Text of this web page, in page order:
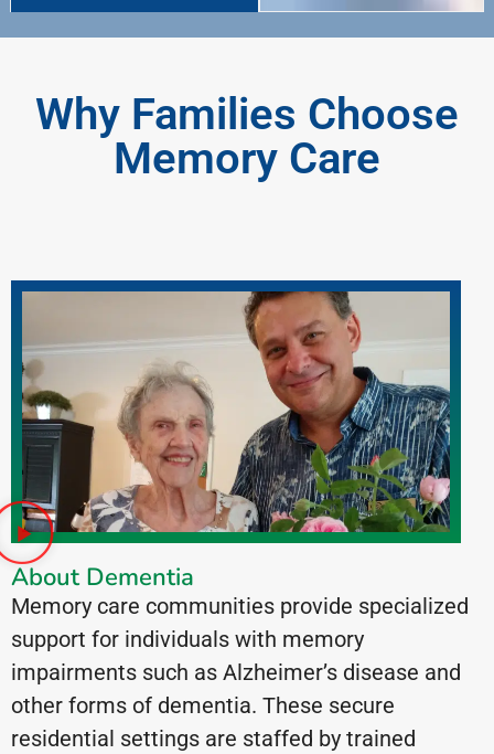
Why Families Choose
Memory Care
About Dementia
Memory care communities provide specialized
support for individuals with memory
impairments such as Alzheimer’s disease and
other forms of dementia. These secure
residential settings are staffed by trained